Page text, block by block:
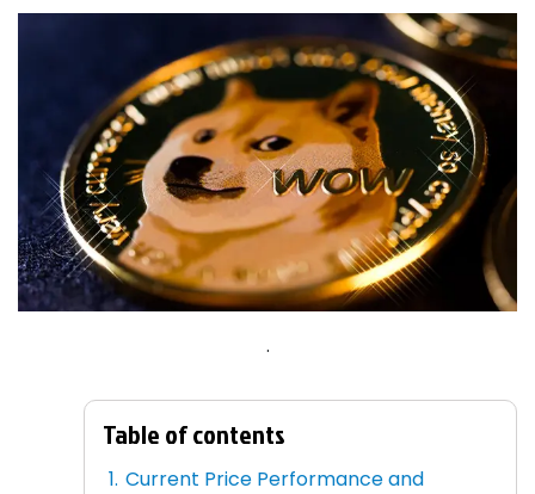
.
Table of contents
Current Price Performance and